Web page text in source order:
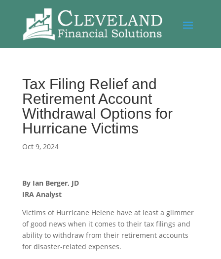
Tax Filing Relief and
Retirement Account
Withdrawal Options for
Hurricane Victims
Oct 9, 2024
By Ian Berger, JD
IRA Analyst
Victims of Hurricane Helene have at least a glimmer
of good news when it comes to their tax filings and
ability to withdraw from their retirement accounts
for disaster-related expenses.